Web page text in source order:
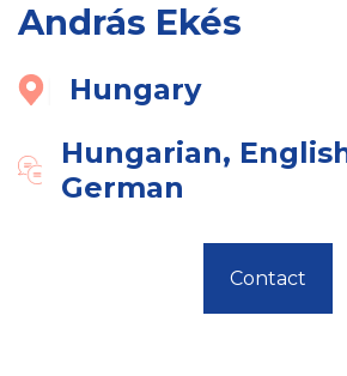
András Ekés
Hungary
Hungarian,
German
Contact